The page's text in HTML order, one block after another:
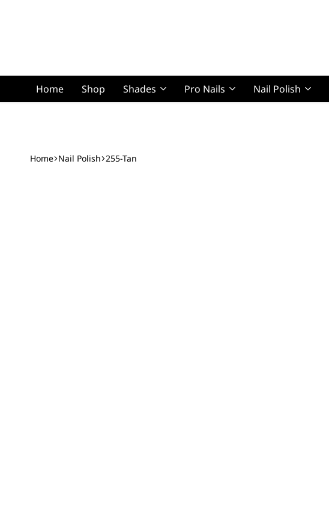
Home Shop Shades Pro Nails Nail Polish
Home Nail Polish 255-Tan